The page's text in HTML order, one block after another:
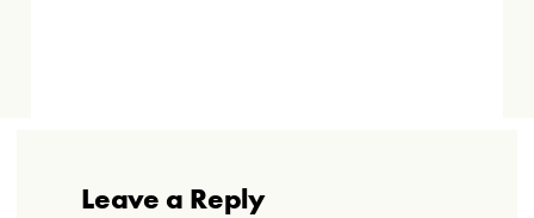
Leave a Reply